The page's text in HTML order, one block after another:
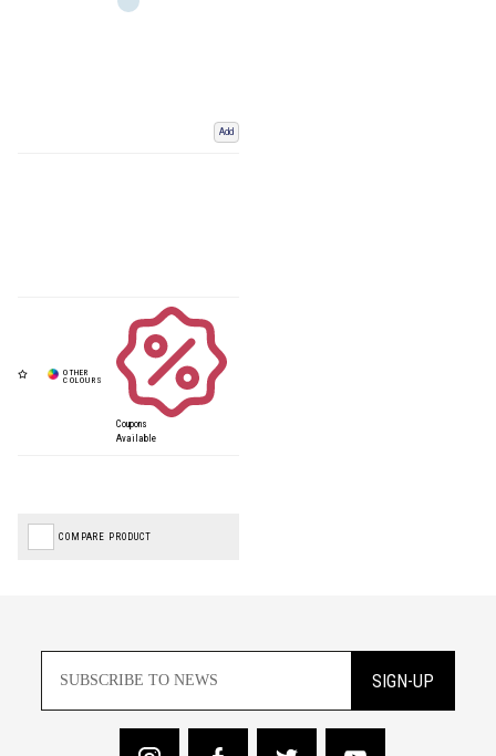
Add
Coupons
Available
COMPARE PRODUCT
SIGN-UP